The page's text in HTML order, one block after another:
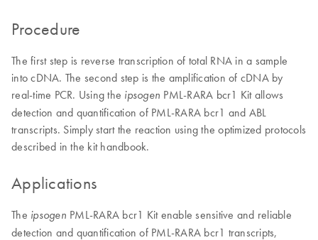
Procedure
The first step is reverse transcription of total RNA in a sample
into cDNA. The second step is the amplification of cDNA by
real-time PCR. Using the ipsogen PML-RARA bcr1 Kit allows
detection and quantification of PML-RARA bcr1 and ABL
transcripts. Simply start the reaction using the optimized protocols
described in the kit handbook.
Applications
The ipsogen PML-RARA bcr1 Kit enable sensitive and reliable
detection and quantification of PML-RARA bcr1 transcripts,